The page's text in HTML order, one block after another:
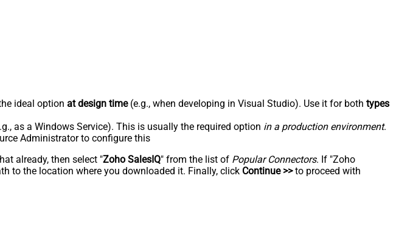
ideal option at design time(e.g., when developing in Visual Studio). Use it for both types
as a Windows Service). This is usually the required option in a production environment.
Administrator to configure this
already, then select "Zoho SalesIQ" from the list of Popular Connectors. If "Zoho
to the location where you downloaded it. Finally, click Continue >>to proceed with